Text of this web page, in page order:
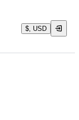
$, USD